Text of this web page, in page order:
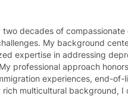
decades of
My background
expertise in addressing
experiences, end-of-
multicultural background, I